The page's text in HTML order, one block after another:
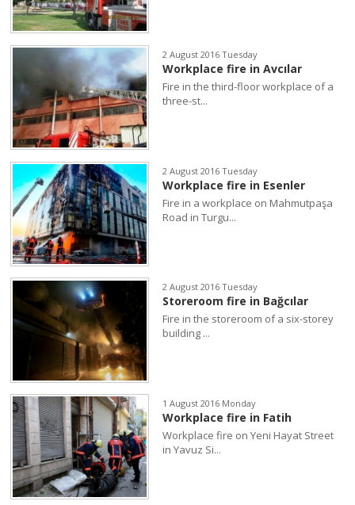
2 August 2016 Tuesday
Workplace fire in Avcılar
Fire in the third-floor workplace of a
three-st...
2 August 2016 Tuesday
Workplace fire in Esenler
Fire in a workplace on Mahmutpaşa
Road in Turgu...
2 August 2016 Tuesday
Storeroom fire in Bağcılar
Fire in the storeroom of a six-storey
building ...
1 August 2016 Monday
Workplace fire in Fatih
Workplace fire on Yeni Hayat Street
in Yavuz Si...